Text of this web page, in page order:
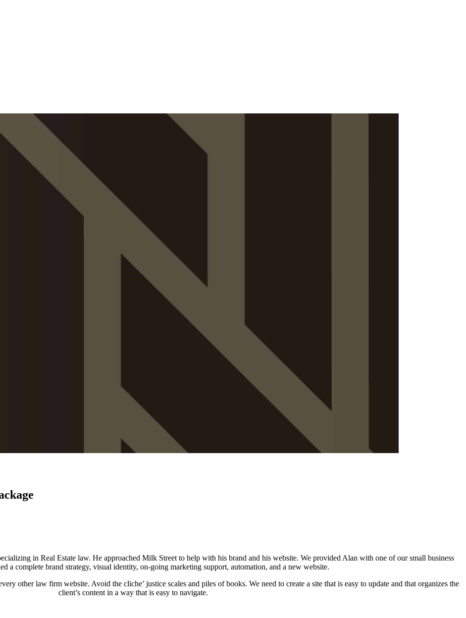
in Real Estate law. He approached Milk Street to help with his brand and his website. We provided Alan with one of our small business
a complete brand strategy, visual identity, on-going marketing support, automation, and a new website.
other law firm website. Avoid the cliche’ justice scales and piles of books. We need to create a site that is easy to update and that organizes the
client’s content in a way that is easy to navigate.